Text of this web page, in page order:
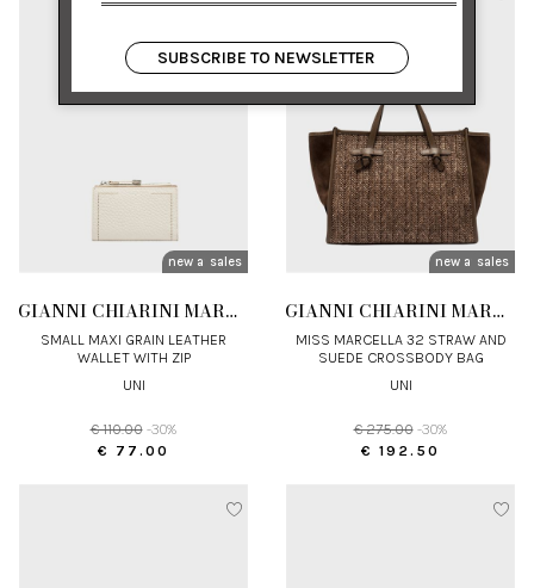
new arrivals
sales
GIANNI CHIARINI MARCELLA
SMALL MAXI GRAIN LEATHER
WALLET WITH ZIP
UNI
€ 110.00 -30%
€ 77.00
new arrivals
sales
GIANNI CHIARINI MARCELLA
MISS MARCELLA 32 STRAW AND
SUEDE CROSSBODY BAG
UNI
€ 275.00 -30%
€ 192.50
SUBSCRIBE TO NEWSLETTER